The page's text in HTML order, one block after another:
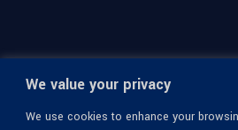
We value your privacy
We use cookies to enhance your